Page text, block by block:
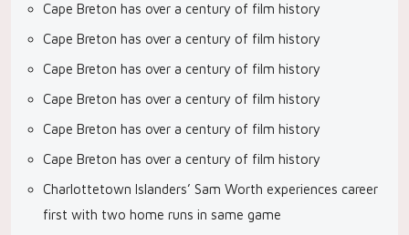
Cape Breton has over a century of film history
Cape Breton has over a century of film history
Cape Breton has over a century of film history
Cape Breton has over a century of film history
Cape Breton has over a century of film history
Cape Breton has over a century of film history
Charlottetown Islanders’ Sam Worth experiences career
first with two home runs in same game